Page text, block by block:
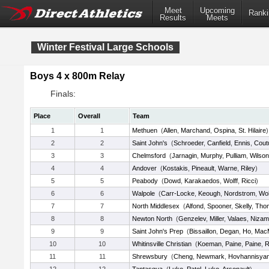
Meet
Results
Upcoming
Meets
Winter Festival Large Schools
Boys 4 x 800m Relay
Finals:
Place Overall
Team
1
1 Methuen (Allen Marchand Ospina St. Hilaire)
2
2 Saint John's (Schroeder, Canfield Ennis
3
3 Chelmsford (Jarnagin Murphy, Pulliam Wilson
4
4 Andover (Kostakis Pineault Warne Riley)
5
5 Peabody (Dowd Karakaedos Wolff Ricci)
6
6 Walpole (Carr-Locke Keough Nordstrom
7
7 North Middlesex (Alfond Spooner, Skelly,
8
8 Newton North (Genzelev, Miller, Valaes
9
9 Saint John's Prep (Bissaillon Degan Ho
10
10 Whitinsville Christian (Koeman Paine Paine
11
11 Shrewsbury (Cheng Newmark